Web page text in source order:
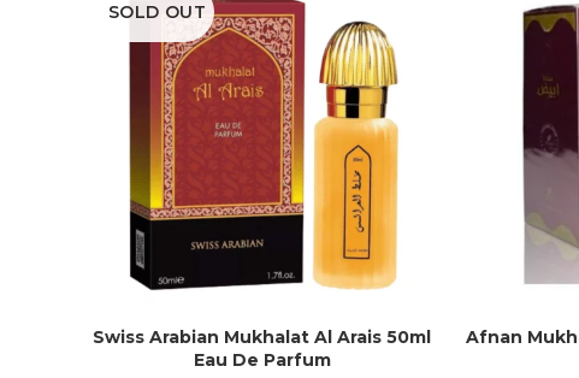
SOLD OUT
READ MORE
Swiss Arabian Mukhalat Al Arais 50ml
Eau De Parfum
Afnan